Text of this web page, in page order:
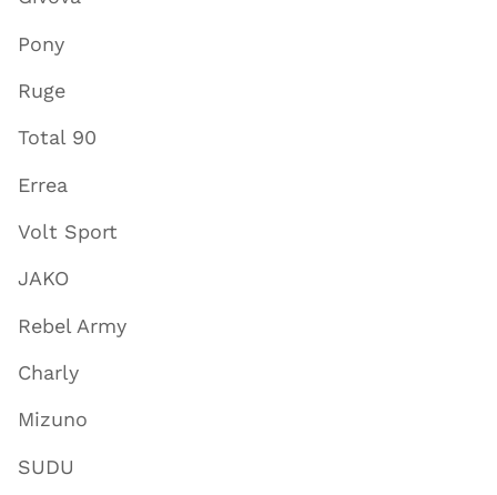
Pony
Ruge
Total 90
Errea
Volt Sport
JAKO
Rebel Army
Charly
Mizuno
SUDU